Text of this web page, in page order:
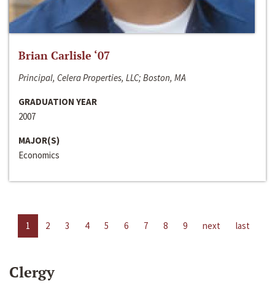
Brian Carlisle ‘07
Principal, Celera Properties, LLC; Boston, MA
GRADUATION YEAR
2007
MAJOR(S)
Economics
1 2 3 4 5 6 7 8 9 next last
Clergy